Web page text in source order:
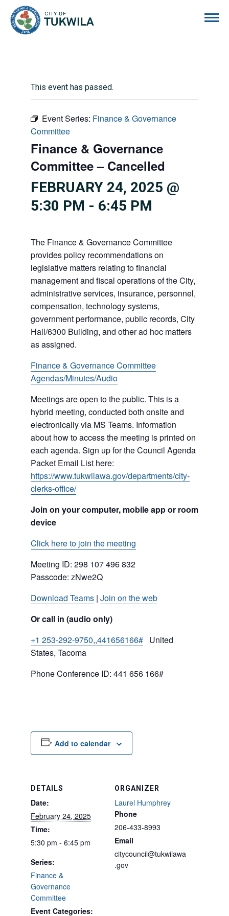
This event has passed.
Event Series: Finance & Governance
Committee
Finance & Governance
Committee – Cancelled
FEBRUARY 24, 2025 @
5:30 PM - 6:45 PM
The Finance & Governance Committee
provides policy recommendations on
legislative matters relating to financial
management and fiscal operations of the City,
administrative services, insurance, personnel,
compensation, technology systems,
government performance, public records, City
Hall/6300 Building, and other ad hoc matters
as assigned.
Finance & Governance Committee
Agendas/Minutes/Audio
Meetings are open to the public. This is a
hybrid meeting, conducted both onsite and
electronically via MS Teams. Information
about how to access the meeting is printed on
each agenda. Sign up for the Council Agenda
Packet Email List here:
https://www.tukwilawa.gov/departments/city-
clerks-office/
Join on your computer, mobile app or room
device
Click here to join the meeting
Meeting ID: 298 107 496 832
Passcode: zNwe2Q
Download Teams | Join on the web
Or call in (audio only)
+1 253-292-9750,,441656166# United
States, Tacoma
Phone Conference ID: 441 656 166#
Add to calendar
DETAILS
Date:
February 24, 2025
Time:
5:30 pm - 6:45 pm
Series:
Finance &
Governance
Committee
Event Categories:
ORGANIZER
Laurel Humphrey
Phone
206-433-8993
Email
citycouncil@tukwilawa
.gov